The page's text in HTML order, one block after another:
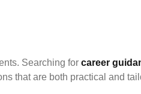
Searching for career
that are both practical and